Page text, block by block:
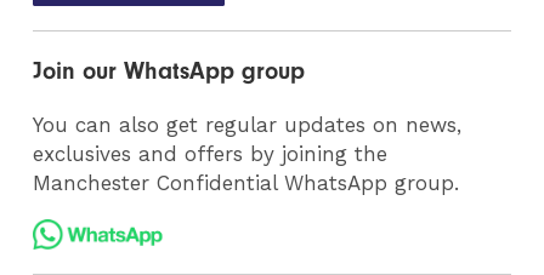
Join our WhatsApp group
You can also get regular updates on news,
exclusives and offers by joining the
Manchester Confidential WhatsApp group.